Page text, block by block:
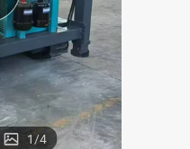
tshirt
1/4